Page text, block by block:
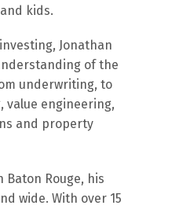
kids.
Jonathan
of the
underwriting, to
value engineering,
and property
Baton Rouge, his
wide. With over 15